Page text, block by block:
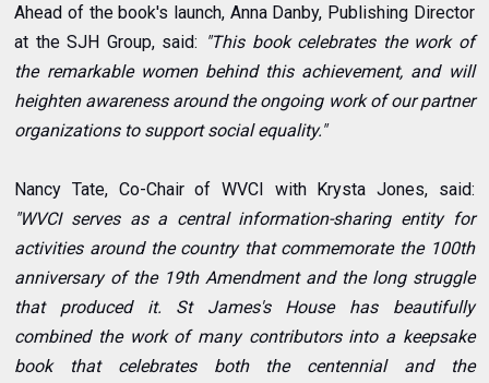
Ahead of the book's launch, Anna Danby, Publishing Director
at the SJH Group, said: "This book celebrates the work of
the remarkable women behind this achievement, and will
heighten awareness around the ongoing work of our partner
organizations to support social equality."
Nancy Tate, Co-Chair of WVCI with Krysta Jones, said:
"WVCI serves as a central information-sharing entity for
activities around the country that commemorate the 100th
anniversary of the 19th Amendment and the long struggle
that produced it. St James's House has beautifully
combined the work of many contributors into a keepsake
book that celebrates both the centennial and the